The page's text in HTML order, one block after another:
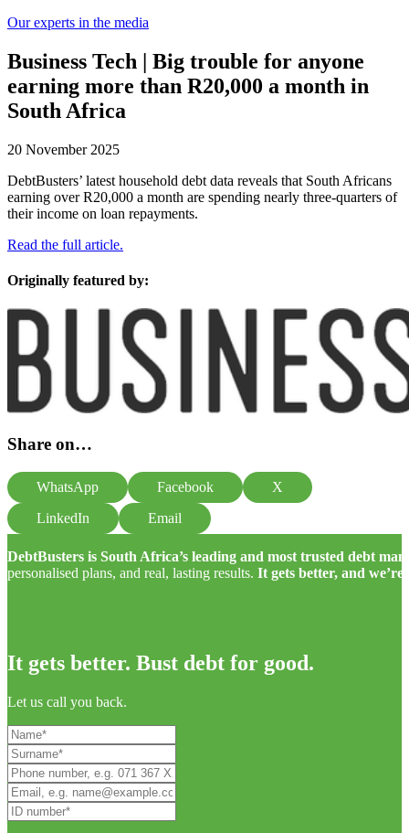
Our experts in the media
Business Tech | Big trouble for anyone
earning more than R20,000 a month in
South Africa
20 November 2025
DebtBusters’ latest household debt data reveals that South Africans
earning over R20,000 a month are spending nearly three-quarters of
their income on loan repayments.
Read the full article.
Originally featured by:
Share on…
WhatsApp Facebook
X
LinkedIn
Email
DebtBusters is South Africa’s leading and most trusted debt
personalised plans, and real, lasting results. It gets better, and
It gets better. Bust debt for good.
Let us call you back.